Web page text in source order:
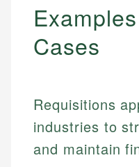
Cases
Requisitions
industries to
and maintain